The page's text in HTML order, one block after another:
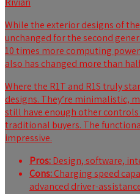
While the exterior designs of
unchanged for the second
10 times more computing
also has changed more than
Where the R1T and R1S truly
designs. They’re minimalistic,
still have enough other
traditional buyers. The
impressive.
Pros: Design, software,
Cons:Charging speed
advanced driver-